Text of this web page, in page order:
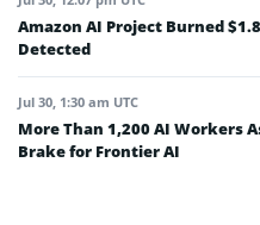
Amazon AI Project Burned
Detected
Jul 30, 1:30 am UTC
More Than 1,200 AI Workers
Brake for Frontier AI